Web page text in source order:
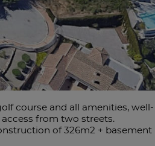
course and all amenities, well-
from two streets.
of 326m2 + basement